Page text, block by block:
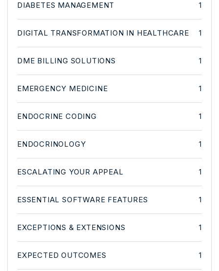
DIABETES MANAGEMENT 1
DIGITAL TRANSFORMATION IN HEALTHCARE 1
DME BILLING SOLUTIONS 1
EMERGENCY MEDICINE 1
ENDOCRINE CODING 1
ENDOCRINOLOGY 1
ESCALATING YOUR APPEAL 1
ESSENTIAL SOFTWARE FEATURES 1
EXCEPTIONS & EXTENSIONS 1
EXPECTED OUTCOMES 1